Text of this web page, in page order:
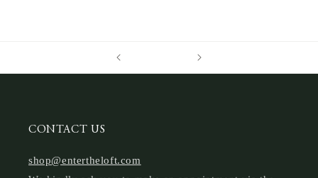
CONTACT US
shop@entertheloft.com